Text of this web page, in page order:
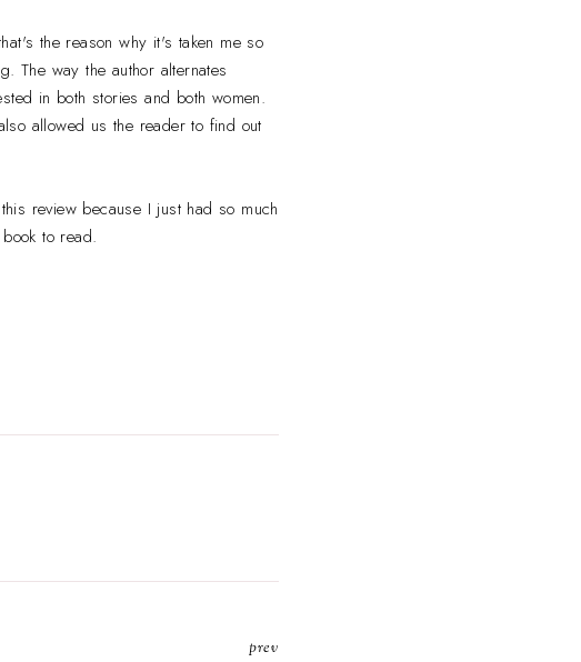
the reason why it's taken me so
The way the author alternates
in both stories and both women.
allowed us the reader to find out
review because I just had so much
to read.
prev